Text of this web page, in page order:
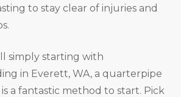
to stay clear of injuries and
simply starting with
in Everett, WA, a quarterpipe
a fantastic method to start. Pick